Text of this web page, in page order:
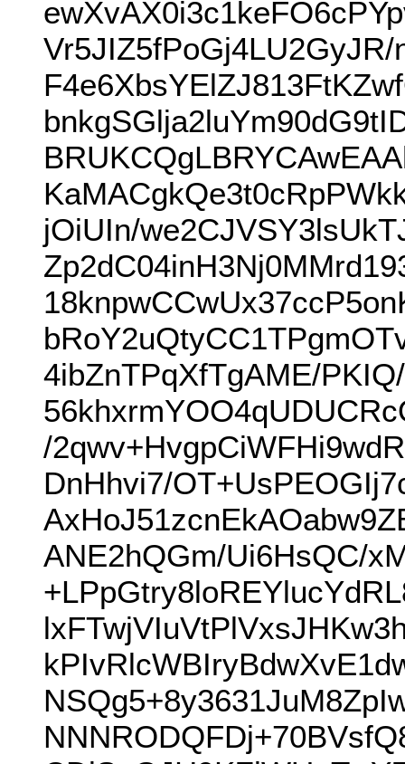
jOiUIn/
4ibZnTPqXfTgAME/
/
DnHhvi7/
ANE2hQGm/Ui6HsQC/